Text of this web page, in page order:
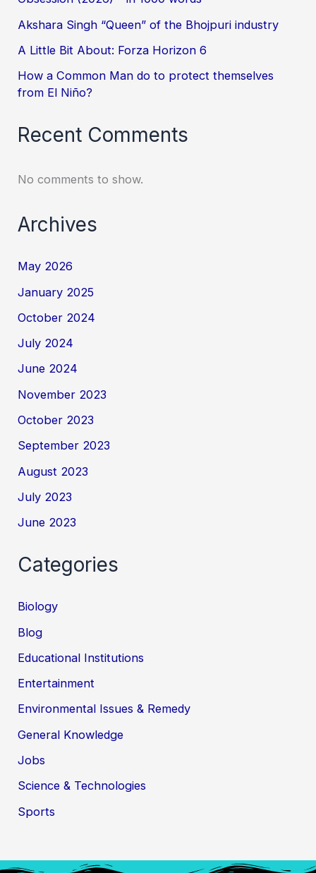
Akshara Singh “Queen” of the Bhojpuri industry
A Little Bit About: Forza Horizon 6
How a Common Man do to protect themselves
from El Niño?
Recent Comments
No comments to show.
Archives
May 2026
January 2025
October 2024
July 2024
June 2024
November 2023
October 2023
September 2023
August 2023
July 2023
June 2023
Categories
Biology
Blog
Educational Institutions
Entertainment
Environmental Issues & Remedy
General Knowledge
Jobs
Science & Technologies
Sports